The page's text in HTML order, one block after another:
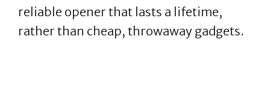
reliable opener that lasts a lifetime,
rather than cheap, throwaway gadgets.